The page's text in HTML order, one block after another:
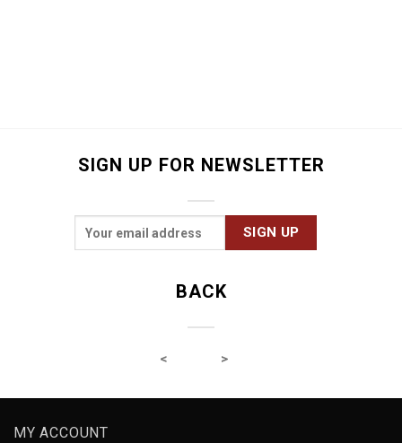
SIGN UP FOR NEWSLETTER
BACK
MY ACCOUNT